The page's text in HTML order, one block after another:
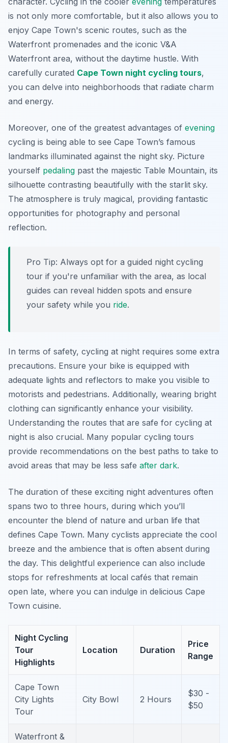
is not only more comfortable, but it also allows you to
enjoy Cape Town's scenic routes, such as the
Waterfront promenades and the iconic V&A
Waterfront area, without the daytime hustle. With
carefully curated Cape Town night cycling tours,
you can delve into neighborhoods that radiate charm
and energy.
Moreover, one of the greatest advantages of evening
cycling is being able to see Cape Town’s famous
landmarks illuminated against the night sky. Picture
yourself pedaling past the majestic Table Mountain, its
silhouette contrasting beautifully with the starlit sky.
The atmosphere is truly magical, providing fantastic
opportunities for photography and personal
reflection.
Pro Tip: Always opt for a guided night cycling
tour if you're unfamiliar with the area, as local
guides can reveal hidden spots and ensure
your safety while you ride.
In terms of safety, cycling at night requires some extra
precautions. Ensure your bike is equipped with
adequate lights and reflectors to make you visible to
motorists and pedestrians. Additionally, wearing bright
clothing can significantly enhance your visibility.
Understanding the routes that are safe for cycling at
night is also crucial. Many popular cycling tours
provide recommendations on the best paths to take to
avoid areas that may be less safe after dark.
The duration of these exciting night adventures often
spans two to three hours, during which you’ll
encounter the blend of nature and urban life that
defines Cape Town. Many cyclists appreciate the cool
breeze and the ambience that is often absent during
the day. This delightful experience can also include
stops for refreshments at local cafés that remain
open late, where you can indulge in delicious Cape
Town cuisine.
Night Cycling
Tour
Highlights
Location Duration
Price
Range
Cape Town
City Lights
Tour
City Bowl 2 Hours
$30 -
$50
Waterfront &